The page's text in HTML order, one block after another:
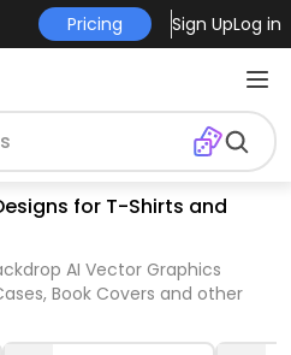
Pricing Sign UpLog in
for T-Shirts and
AI Vector Graphics
Book Covers and other